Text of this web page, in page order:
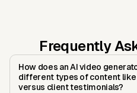
Frequently
How does an AI video
different types of content
versus client testimonials?